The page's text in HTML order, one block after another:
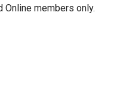
Online members only.